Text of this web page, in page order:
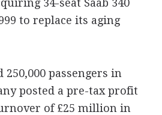
to replace its aging
passengers in
posted a pre-tax profit
of £25 million in